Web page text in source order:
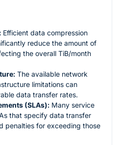
Efficient data compression
reduce the amount of
the overall TiB/month
The available network
limitations can
data transfer rates.
(SLAs): Many service
that specify data transfer
penalties for exceeding those